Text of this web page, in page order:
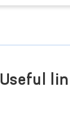
Useful